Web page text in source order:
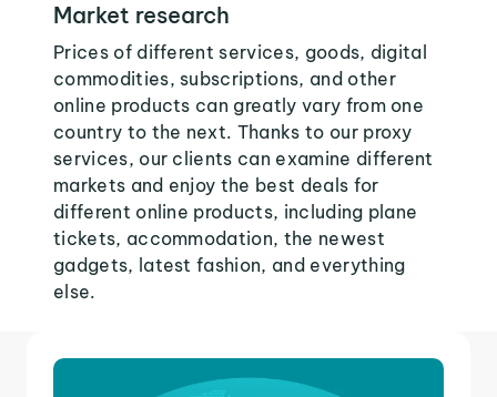
Market research
Prices of different services, goods, digital
commodities, subscriptions, and other
online products can greatly vary from one
country to the next. Thanks to our proxy
services, our clients can examine different
markets and enjoy the best deals for
different online products, including plane
tickets, accommodation, the newest
gadgets, latest fashion, and everything
else.